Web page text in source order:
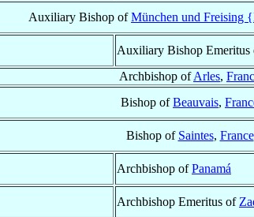
Auxiliary Bishop ofMünchen und Freising
Auxiliary Bishop Emeritus
Archbishop ofArles,
Bishop ofBeauvais,
Bishop of Saintes, France
Archbishop ofPanamá
Archbishop Emeritus of